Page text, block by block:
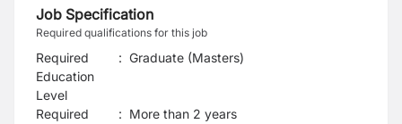
Job Specification
Required qualifications for this job
Required
Education
Level
: Graduate (Masters)
Required
: More than 2 years